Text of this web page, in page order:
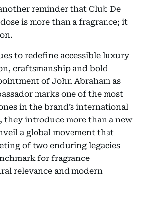
reminder that Club De
is more than a fragrance; it
to redefine accessible luxury
craftsmanship and bold
of John Abraham as
marks one of the most
in the brand’s international
they introduce more than a new
a global movement that
of two enduring legacies
for fragrance
relevance and modern